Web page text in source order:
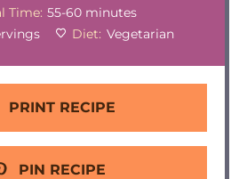
Time: 55-60 minutes
Diet: Vegetarian
PRINT RECIPE
PIN RECIPE